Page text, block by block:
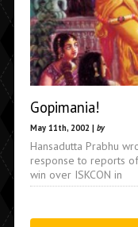
Gopimania!
May 11th, 2002 | by
Hansadutta Prabhu
response to reports
win over ISKCON in